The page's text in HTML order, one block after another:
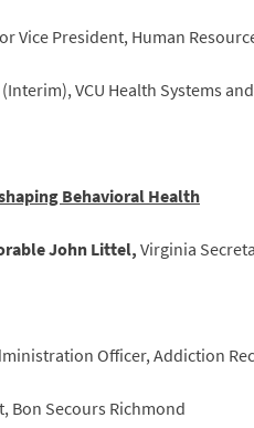
Vice President, Human
(Interim), VCU Health Systems
Behavioral Health
John Littel,Virginia
Officer, Addiction
Bon Secours Richmond